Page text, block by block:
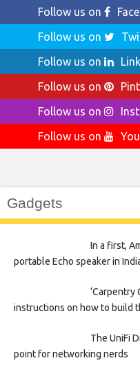
Follow us on
Follow us on
Follow us on
Follow us on
Follow us on
Follow us on
Gadgets
In a first,
portable Echo speaker in
‘Carpentry
instructions on how to build
The UniFi
point for networking nerds